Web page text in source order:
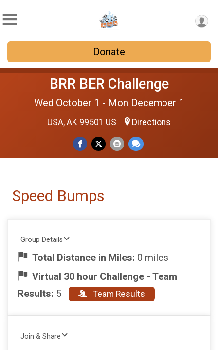
Donate
BRR BER Challenge
Wed October 1 - Mon December 1
USA, AK 99501 US Directions
Speed Bumps
Group Details
Total Distance in Miles: 0 miles
Virtual 30 hour Challenge - Team
Results: 5 Team Results
Join & Share